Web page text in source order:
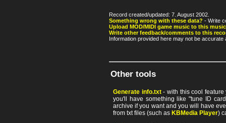
Record created/updated: 7. August 2002.
Something wrong with these data? - Write
Upload MOD/MIDI game music to this
Write other feedback/comments to this
Information provided here may not be
Other tools
Generate info.txt- with this cool feature
you'll have something like "tune ID
archive if you want and you will have
from txt files (such as KBMedia Player)